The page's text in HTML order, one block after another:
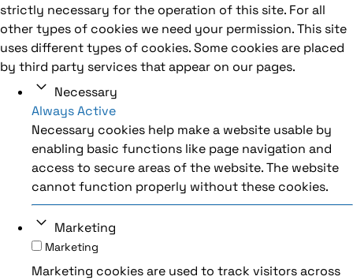
strictly necessary for the operation of this site. For all
other types of cookies we need your permission. This site
uses different types of cookies. Some cookies are placed
by third party services that appear on our pages.
Necessary
Always Active
Necessary cookies help make a website usable by
enabling basic functions like page navigation and
access to secure areas of the website. The website
cannot function properly without these cookies.
Marketing
Marketing
Marketing cookies are used to track visitors across